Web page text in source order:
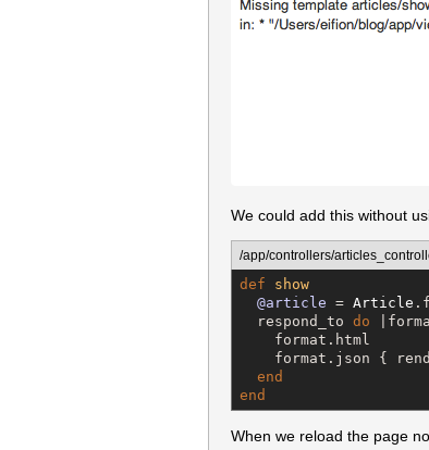
We could add this without
/app/controllers/
def
show
@article = Article
  respond_to
do
    format.html
format.json {
end
end
When we reload the page